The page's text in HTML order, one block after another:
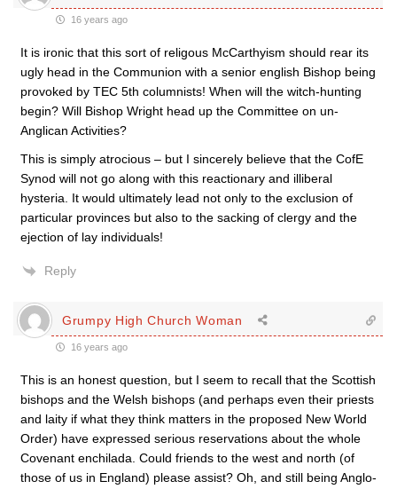
16 years ago
It is ironic that this sort of religous McCarthyism should rear its
ugly head in the Communion with a senior english Bishop being
provoked by TEC 5th columnists! When will the witch-hunting
begin? Will Bishop Wright head up the Committee on un-
Anglican Activities?
This is simply atrocious – but I sincerely believe that the CofE
Synod will not go along with this reactionary and illiberal
hysteria. It would ultimately lead not only to the exclusion of
particular provinces but also to the sacking of clergy and the
ejection of lay individuals!
Reply
Grumpy High Church Woman
16 years ago
This is an honest question, but I seem to recall that the Scottish
bishops and the Welsh bishops (and perhaps even their priests
and laity if what they think matters in the proposed New World
Order) have expressed serious reservations about the whole
Covenant enchilada. Could friends to the west and north (of
those of us in England) please assist? Oh, and still being Anglo-